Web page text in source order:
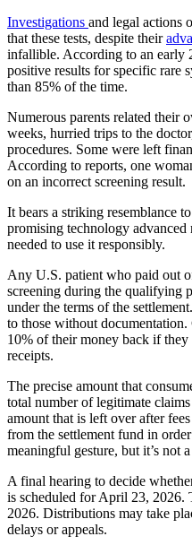
Investigations and legal actions
that these tests, despite their
infallible. According to an early
positive results for specific rare
than 85% of the time.
Numerous parents related their
weeks, hurried trips to the
procedures. Some were left
According to reports, one
on an incorrect screening result.
It bears a striking resemblance
promising technology
needed to use it responsibly.
Any U.S. patient who paid out
screening during the qualifying
under the terms of the
to those without
10% of their money back if they
receipts.
The precise amount that
total number of legitimate
amount that is left over after
from the settlement fund in
meaningful gesture, but it’s not
A final hearing to decide
is scheduled for April 23,
2026. Distributions may take
delays or appeals.